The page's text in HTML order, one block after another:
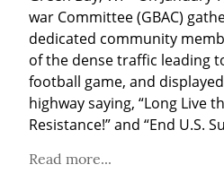
war Committee (GBAC)
dedicated community
of the dense traffic leading
football game, and
highway saying, “Long Live
Resistance!” and “End U.S.
Read more...